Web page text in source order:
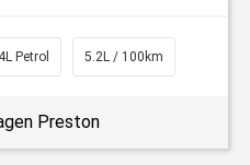
Petrol 5.2L / 100km
Preston